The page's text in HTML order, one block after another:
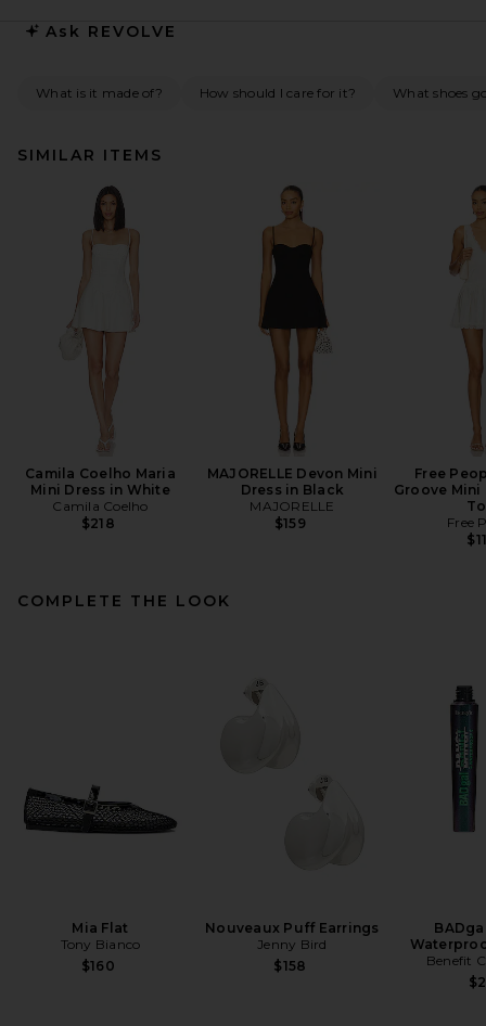
Ask REVOLVE
What is it made of? How should I care for it? What shoes
SIMILAR ITEMS
Camila Coelho Maria
Mini Dress in White
Camila Coelho
$218
MAJORELLE Devon Mini
Dress in Black
MAJORELLE
$159
Free
Groove Mini
Free
COMPLETE THE LOOK
Mia Flat
Tony Bianco
$160
Nouveaux Puff Earrings
Jenny Bird
$158
Benefit